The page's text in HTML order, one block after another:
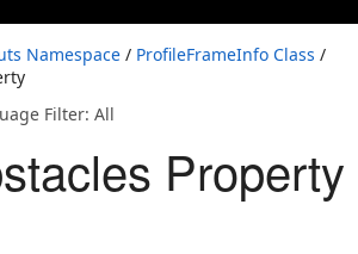
Namespace / ProfileFrameInfo Class /
Filter: All
Property